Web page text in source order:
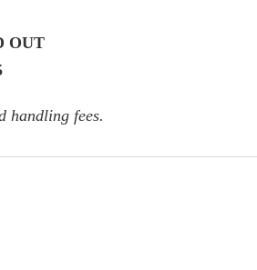
OUT
handling fees.